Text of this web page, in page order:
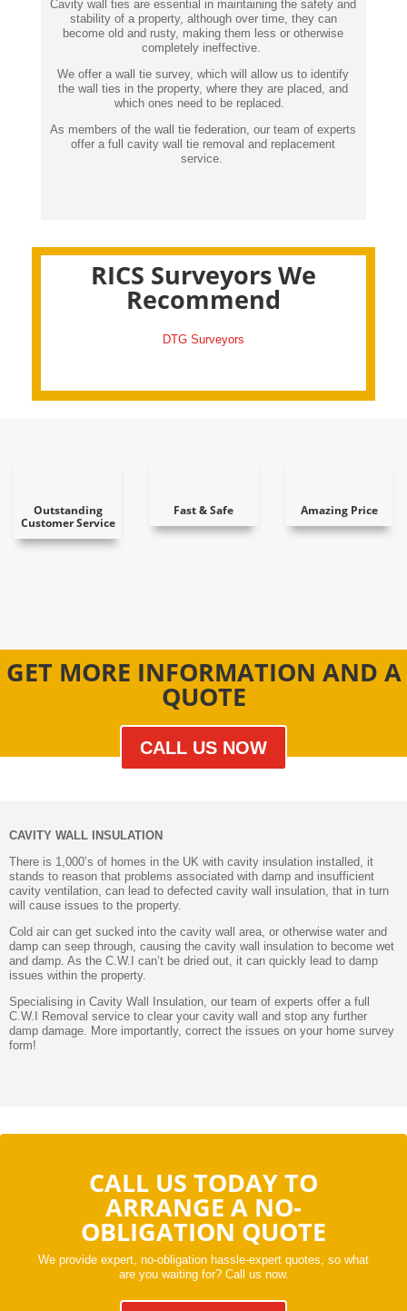
Cavity wall ties are essential in maintaining the safety and
stability of a property, although over time, they can
become old and rusty, making them less or otherwise
completely ineffective.
We offer a wall tie survey, which will allow us to identify
the wall ties in the property, where they are placed, and
which ones need to be replaced.
As members of the wall tie federation, our team of experts
offer a full cavity wall tie removal and replacement
service.
RICS Surveyors We
Recommend
DTG Surveyors
Outstanding
Customer Service
Fast & Safe Amazing Price
GET MORE INFORMATION AND A
QUOTE
CALL US NOW
CAVITY WALL INSULATION
There is 1,000’s of homes in the UK with cavity insulation installed, it
stands to reason that problems associated with damp and insufficient
cavity ventilation, can lead to defected cavity wall insulation, that in turn
will cause issues to the property.
Cold air can get sucked into the cavity wall area, or otherwise water and
damp can seep through, causing the cavity wall insulation to become wet
and damp. As the C.W.I can’t be dried out, it can quickly lead to damp
issues within the property.
Specialising in Cavity Wall Insulation, our team of experts offer a full
C.W.I Removal service to clear your cavity wall and stop any further
damp damage. More importantly, correct the issues on your home survey
form!
CALL US TODAY TO
ARRANGE A NO-
OBLIGATION QUOTE
We provide expert, no-obligation hassle-expert quotes, so what
are you waiting for? Call us now.